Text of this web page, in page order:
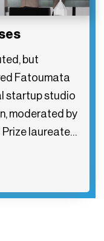
but
Fatoumata
startup studio
moderated by
Prize laureate…